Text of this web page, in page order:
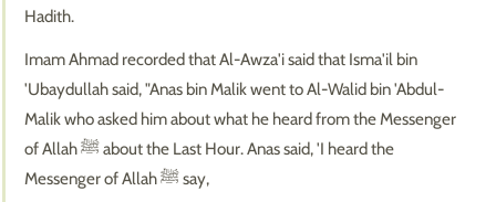
Hadith.
Imam Ahmad recorded that Al-Awza'i said that Isma'il bin
'Ubaydullah said, "Anas bin Malik went to Al-Walid bin 'Abdul-
Malik who asked him about what he heard from the Messenger
of Allah ﷺ about the Last Hour. Anas said, 'I heard the
Messenger of Allah ﷺ say,